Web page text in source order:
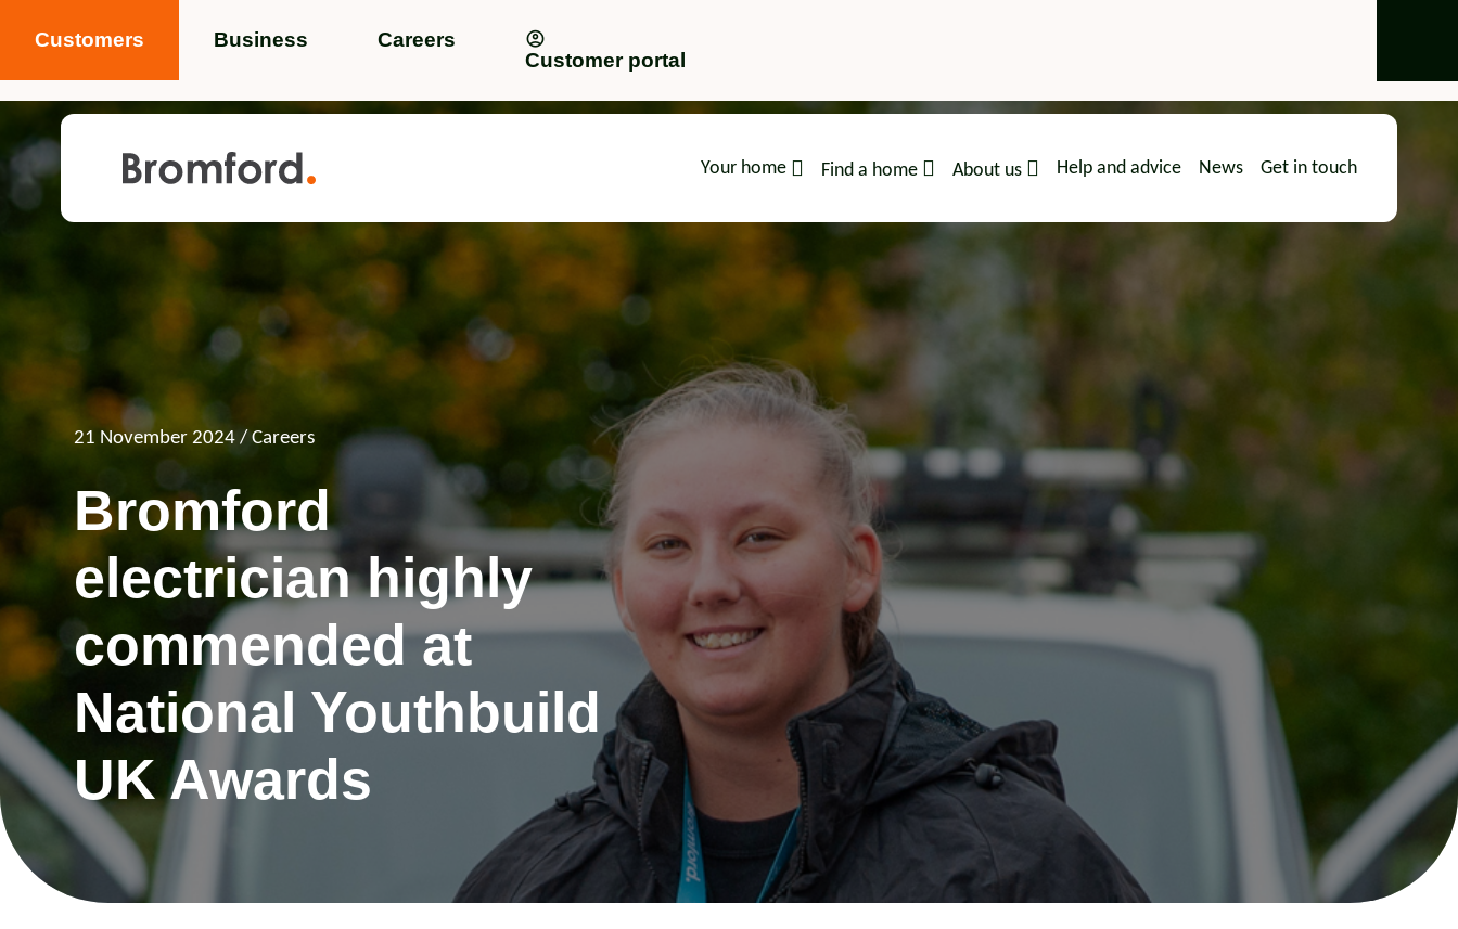
Customers Business
Careers
Customer portal
Popular search terms
Service standards Help and advice
Help with your
heating or hot water,
Your home Find a home About us Help and advice News Get in touch
21 November 2024 / Careers
Bromford
electrician highly
commended at
National Youthbuild
UK Awards